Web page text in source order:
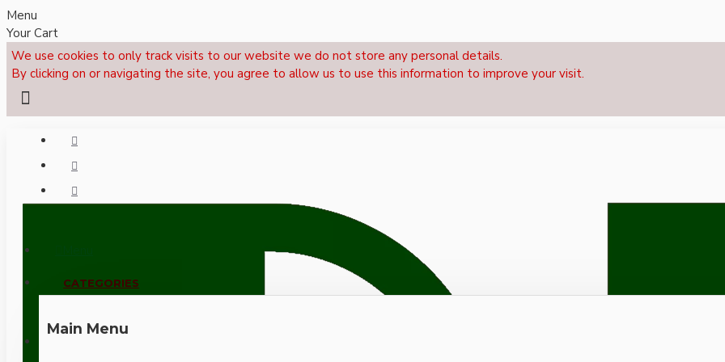
Menu
Your Cart
We use cookies to only track visits to our website we do not store any personal details.
By clicking on or navigating the site, you agree to allow us to use this information to improve your visit.
CALL NOW: +44 (0)1495 239017
CATEGORIES
Main Menu